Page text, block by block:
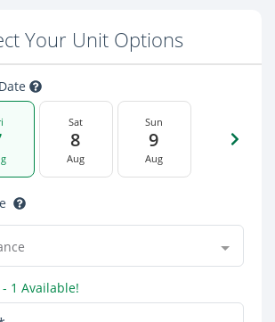
Your Unit Options
Sat
8
Aug
Sun
9
Aug
- 1 Available!